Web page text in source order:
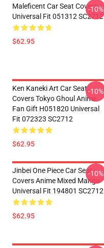
Maleficent Car Seat Covers
Universal Fit 051312 SC2712
$62.95
-10%
Ken Kaneki Art Car Seat
Covers Tokyo Ghoul Anime
Fan Gift H051820 Universal
Fit 072323 SC2712
$62.95
-10%
Jinbei One Piece Car Seat
Covers Anime Mixed Manga
Universal Fit 194801 SC2712
$62.95
-10%